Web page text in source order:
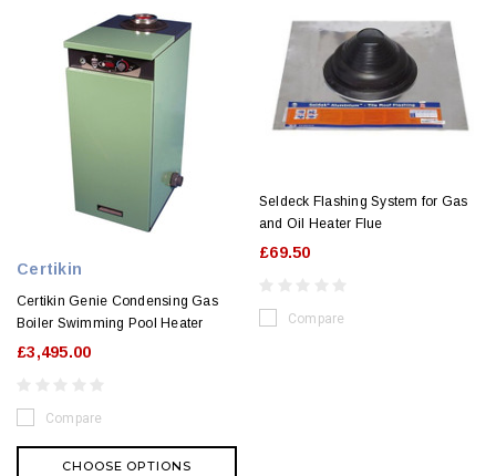
Certikin
Certikin Genie Condensing Gas
Boiler Swimming Pool Heater
£3,495.00
Compare
CHOOSE OPTIONS
Seldeck Flashing System for Gas
and Oil Heater Flue
£69.50
Compare